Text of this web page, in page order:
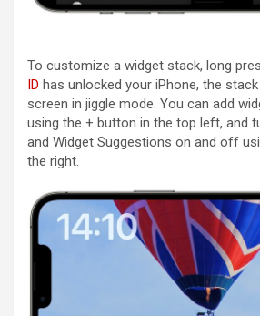
To customize a widget stack, long
ID has unlocked your ‌iPhone‌, the
screen in jiggle mode. You can add
using the + button in the top left, and
and Widget Suggestions on and off
the right.